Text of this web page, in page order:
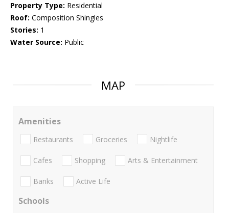
Property Type: Residential
Roof: Composition Shingles
Stories: 1
Water Source: Public
MAP
Amenities
Restaurants Groceries Nightlife
Cafes Shopping Arts & Entertainment
Banks Active Life
Schools